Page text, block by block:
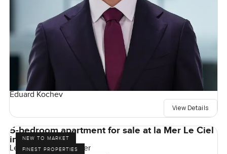
Eduard Kochev
View Details
NEW TO MARKET
FINEST PROPERTIES
5-bedroom apartment for sale at la Mer Le Ciel
in Jumeirah
Le Ciel, Port De La Mer